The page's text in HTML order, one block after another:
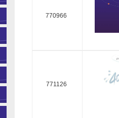
770966
771126